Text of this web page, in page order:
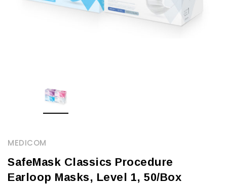
MEDICOM
SafeMask Classics Procedure
Earloop Masks, Level 1, 50/Box